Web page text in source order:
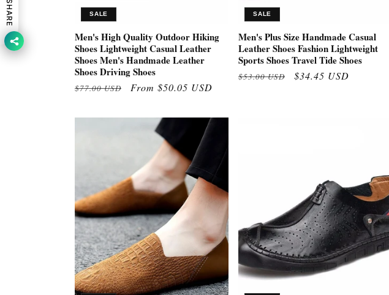
SALE
Men's High Quality Outdoor Hiking
Shoes Lightweight Casual Leather
Shoes Men's Handmade Leather
Shoes Driving Shoes
Regular
$77.00 USD
Sale
From $50.05 USD
SALE
Men's Plus Size Handmade Casual
Leather Shoes Fashion Lightweight
Sports Shoes Travel Tide Shoes
Regular
$53.00 USD
Sale
$34.45 USD
SHARE